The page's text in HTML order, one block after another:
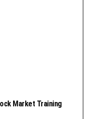
Market Training